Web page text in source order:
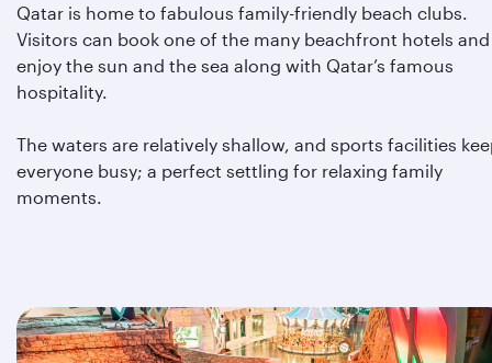
Qatar is home to fabulous family-friendly beach clubs.
Visitors can book one of the many beachfront hotels and
enjoy the sun and the sea along with Qatar’s famous
hospitality.
The waters are relatively shallow, and sports facilities
everyone busy; a perfect settling for relaxing family
moments.